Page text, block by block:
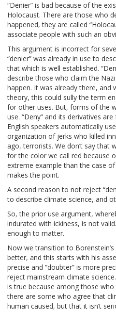
“Denier” is bad because of the
Holocaust. There are those who
happened, they are called
associate people with such an
This argument is incorrect for
“denier” was already in use to
that which is well established.
describe those who claim the
happen. It was already there, and
theory, this could sully the term
for other uses. But, forms of the
use. “Deny” and its derivatives
English speakers automatically
organization of jerks who killed
ago, terrorists. We don’t say that
for the color we call red because
extreme example than the case
makes the point.
A second reason to not reject
to describe climate science, and
So, the prior use argument,
indurated with ickiness, is not
enough to matter.
Now we transition to
better, and this starts with his
precise and “doubter” is more
reject mainstream climate
is true because among those
there are some who agree that
human caused, but that it isn’t